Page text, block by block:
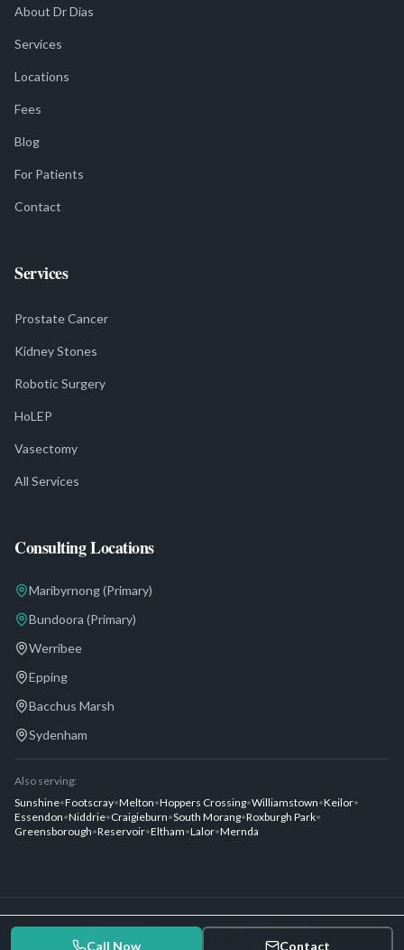
Call Now Contact
About Dr Dias
Services
Locations
Fees
Blog
For Patients
Contact
Services
Prostate Cancer
Kidney Stones
Robotic Surgery
HoLEP
Vasectomy
All Services
Consulting Locations
Maribyrnong(Primary)
Bundoora (Primary)
Werribee
Epping
Bacchus Marsh
Sydenham
Also serving:
Sunshine•Footscray•Melton•Hoppers Crossing•Williamstown•Keilor•
Essendon•Niddrie•Craigieburn•South Morang•Roxburgh Park•
Greensborough•Reservoir•Eltham•Lalor•Mernda
©2026Dias Urology. All rights reserved.
Privacy Policy
Terms of Service